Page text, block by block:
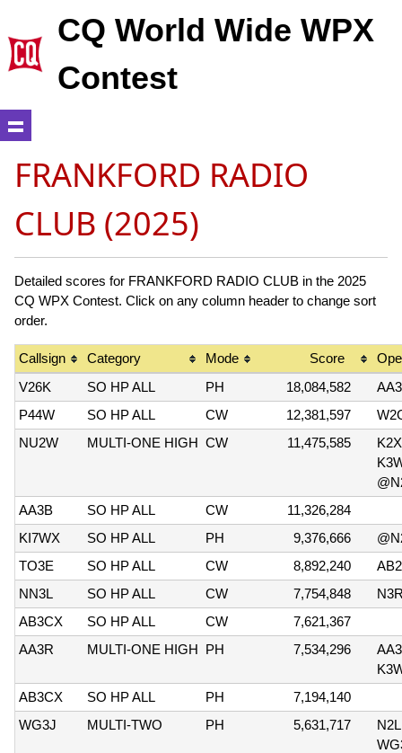
CQ World Wide WPX
Contest
FRANKFORD RADIO
CLUB (2025)
Detailed scores for FRANKFORD RADIO CLUB in the 2025
CQ WPX Contest. Click on any column header to change sort
order.
Callsign Category Mode Score
V26K
SO HP ALL PH 18,084,582
P44W
SO HP ALL CW 12,381,597
NU2W
MULTI-ONE HIGH CW 11,475,585
AA3B
SO HP ALL CW
11,326,284
KI7WX
SO HP ALL PH 9,376,666
TO3E
SO HP ALL CW 8,892,240
NN3L
SO HP ALL CW 7,754,848
AB3CX
SO HP ALL CW
7,621,367
AA3R
MULTI-ONE HIGH PH 7,534,296
AB3CX
SO HP ALL PH
7,194,140
WG3J
MULTI-TWO PH 5,631,717